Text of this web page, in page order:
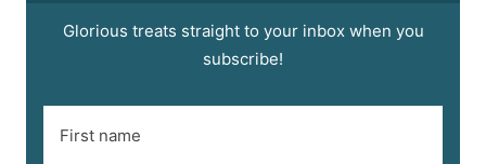
Glorious treats straight to your inbox when you
subscribe!